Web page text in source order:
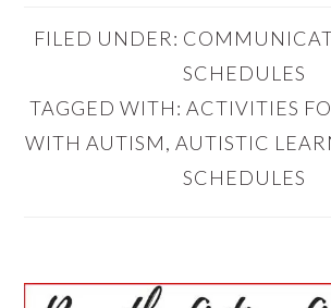
FILED UNDER:
SCHEDULES
TAGGED WITH: ACTIVITIES
WITH AUTISM, AUTISTIC
SCHEDULES
PRIMARY